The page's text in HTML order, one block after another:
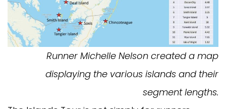
Runner Michelle Nelson created a map
displaying the various islands and their
segment lengths.